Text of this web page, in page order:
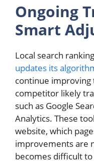
Ongoing
Smart
Local search
updates its
continue
competitor likely
such as Google
Analytics. These
website, which
improvements are
becomes difficult